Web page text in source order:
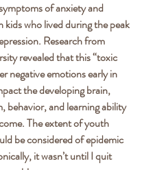
of anxiety and
kids who lived during the peak
Research from
revealed that this “toxic
negative emotions early in
the developing brain,
behavior, and learning ability
The extent of youth
be considered of epidemic
it wasn’t until I quit